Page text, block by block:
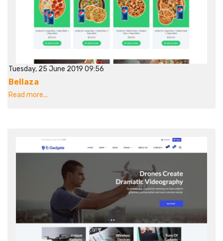
Tuesday, 25 June 2019 09:56
Bellaza
Read more...